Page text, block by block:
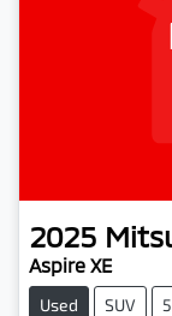
2025
Aspire XE
Used SUV